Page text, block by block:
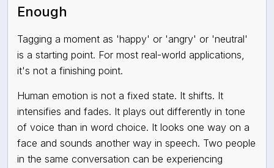
Enough
Tagging a moment as 'happy' or 'angry' or 'neutral'
is a starting point. For most real-world applications,
it's not a finishing point.
Human emotion is not a fixed state. It shifts. It
intensifies and fades. It plays out differently in tone
of voice than in word choice. It looks one way on a
face and sounds another way in speech. Two people
in the same conversation can be experiencing